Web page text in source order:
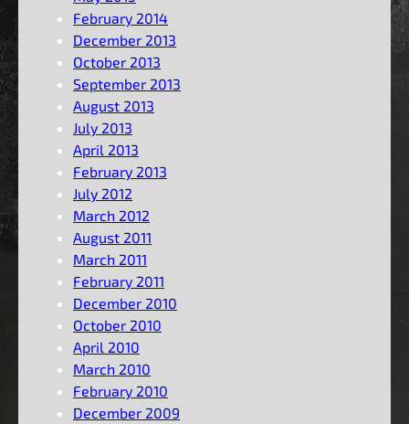
February 2014
December 2013
October 2013
September 2013
August 2013
July 2013
April 2013
February 2013
July 2012
March 2012
August 2011
March 2011
February 2011
December 2010
October 2010
April 2010
March 2010
February 2010
December 2009